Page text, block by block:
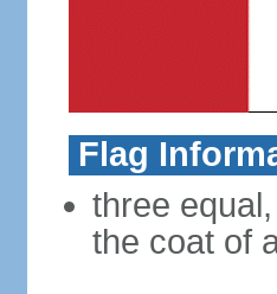
Flag
three
the coat of